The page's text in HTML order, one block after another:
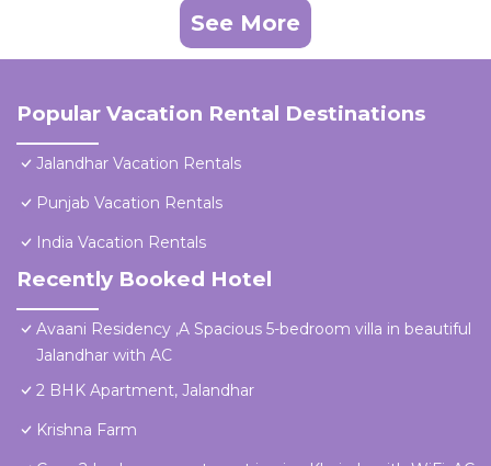
See More
Popular Vacation Rental Destinations
Jalandhar Vacation Rentals
Punjab Vacation Rentals
India Vacation Rentals
Recently Booked Hotel
Avaani Residency ,A Spacious 5-bedroom villa in beautiful
Jalandhar with AC
2 BHK Apartment, Jalandhar
Krishna Farm